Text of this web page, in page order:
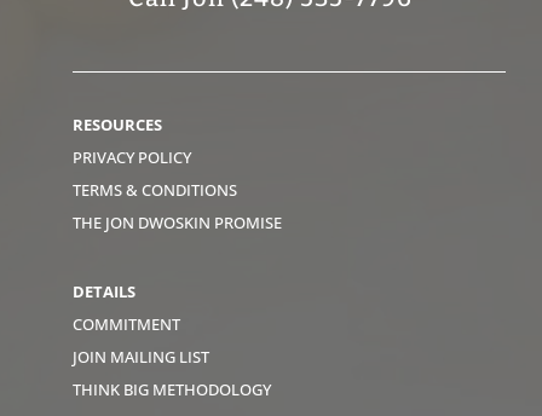
RESOURCES
PRIVACY POLICY
TERMS & CONDITIONS
THE JON DWOSKIN PROMISE
DETAILS
COMMITMENT
JOIN MAILING LIST
THINK BIG METHODOLOGY